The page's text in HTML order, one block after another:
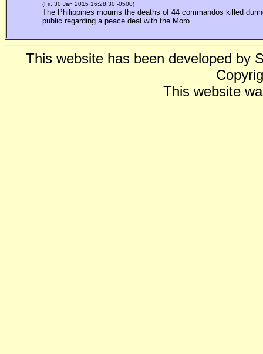
(Fri, 30 Jan 2015 16:28:30 -0500)
The Philippines mourns the deaths of 44 commandos killed
public regarding a peace deal with the Moro ...
This website has been developed by
This website